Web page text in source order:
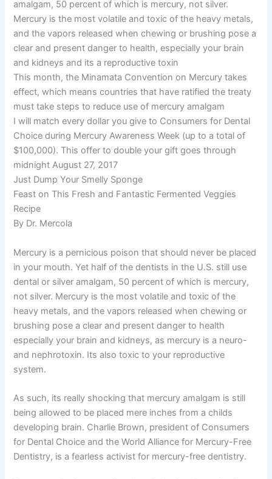
amalgam, 50 percent of which is mercury, not silver.
Mercury is the most volatile and toxic of the heavy metals,
and the vapors released when chewing or brushing pose a
clear and present danger to health, especially your brain
and kidneys and its a reproductive toxin
This month, the Minamata Convention on Mercury takes
effect, which means countries that have ratified the treaty
must take steps to reduce use of mercury amalgam
I will match every dollar you give to Consumers for Dental
Choice during Mercury Awareness Week (up to a total of
$100,000). This offer to double your gift goes through
midnight August 27, 2017
Just Dump Your Smelly Sponge
Feast on This Fresh and Fantastic Fermented Veggies
Recipe
By Dr. Mercola
Mercury is a pernicious poison that should never be placed
in your mouth. Yet half of the dentists in the U.S. still use
dental or silver amalgam, 50 percent of which is mercury,
not silver. Mercury is the most volatile and toxic of the
heavy metals, and the vapors released when chewing or
brushing pose a clear and present danger to health
especially your brain and kidneys, as mercury is a neuro-
and nephrotoxin. Its also toxic to your reproductive
system.
As such, its really shocking that mercury amalgam is still
being allowed to be placed mere inches from a childs
developing brain. Charlie Brown, president of Consumers
for Dental Choice and the World Alliance for Mercury-Free
Dentistry, is a fearless activist for mercury-free dentistry.